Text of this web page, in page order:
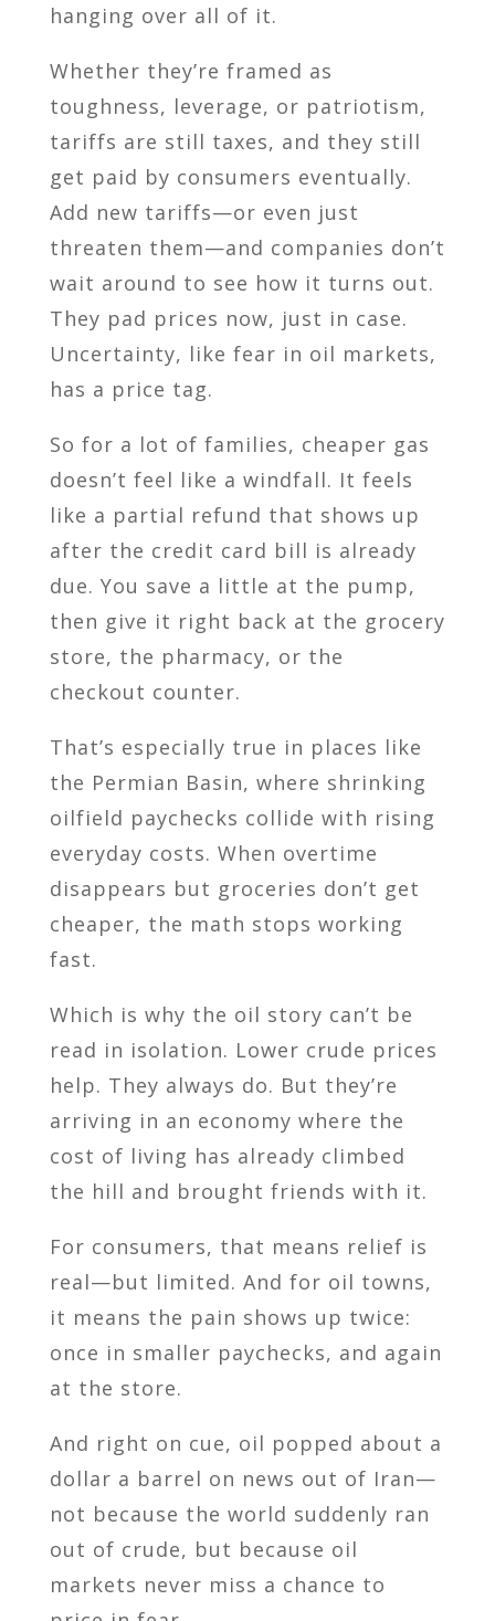
hanging over all of it.
Whether they’re framed as
toughness, leverage, or patriotism,
tariffs are still taxes, and they still
get paid by consumers eventually.
Add new tariffs—or even just
threaten them—and companies don’t
wait around to see how it turns out.
They pad prices now, just in case.
Uncertainty, like fear in oil markets,
has a price tag.
So for a lot of families, cheaper gas
doesn’t feel like a windfall. It feels
like a partial refund that shows up
after the credit card bill is already
due. You save a little at the pump,
then give it right back at the grocery
store, the pharmacy, or the
checkout counter.
That’s especially true in places like
the Permian Basin, where shrinking
oilfield paychecks collide with rising
everyday costs. When overtime
disappears but groceries don’t get
cheaper, the math stops working
fast.
Which is why the oil story can’t be
read in isolation. Lower crude prices
help. They always do. But they’re
arriving in an economy where the
cost of living has already climbed
the hill and brought friends with it.
For consumers, that means relief is
real—but limited. And for oil towns,
it means the pain shows up twice:
once in smaller paychecks, and again
at the store.
And right on cue, oil popped about a
dollar a barrel on news out of Iran—
not because the world suddenly ran
out of crude, but because oil
markets never miss a chance to